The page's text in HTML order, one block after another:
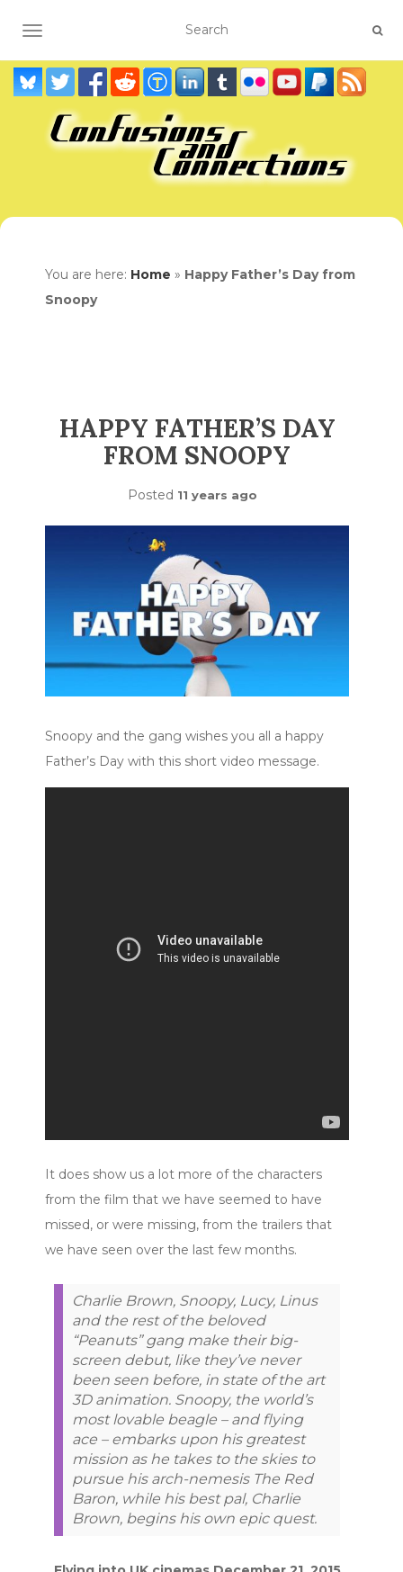
TOGGLE NAVIGATION
You are here: Home » Happy Father’s Day from
Snoopy
HAPPY FATHER’S DAY
FROM SNOOPY
Posted 11 years ago
Snoopy and the gang wishes you all a happy
Father’s Day with this short video message.
It does show us a lot more of the characters
from the film that we have seemed to have
missed, or were missing, from the trailers that
we have seen over the last few months.
Charlie Brown, Snoopy, Lucy, Linus
and the rest of the beloved
“Peanuts” gang make their big-
screen debut, like they’ve never
been seen before, in state of the art
3D animation. Snoopy, the world’s
most lovable beagle – and flying
ace – embarks upon his greatest
mission as he takes to the skies to
pursue his arch-nemesis The Red
Baron, while his best pal, Charlie
Brown, begins his own epic quest.